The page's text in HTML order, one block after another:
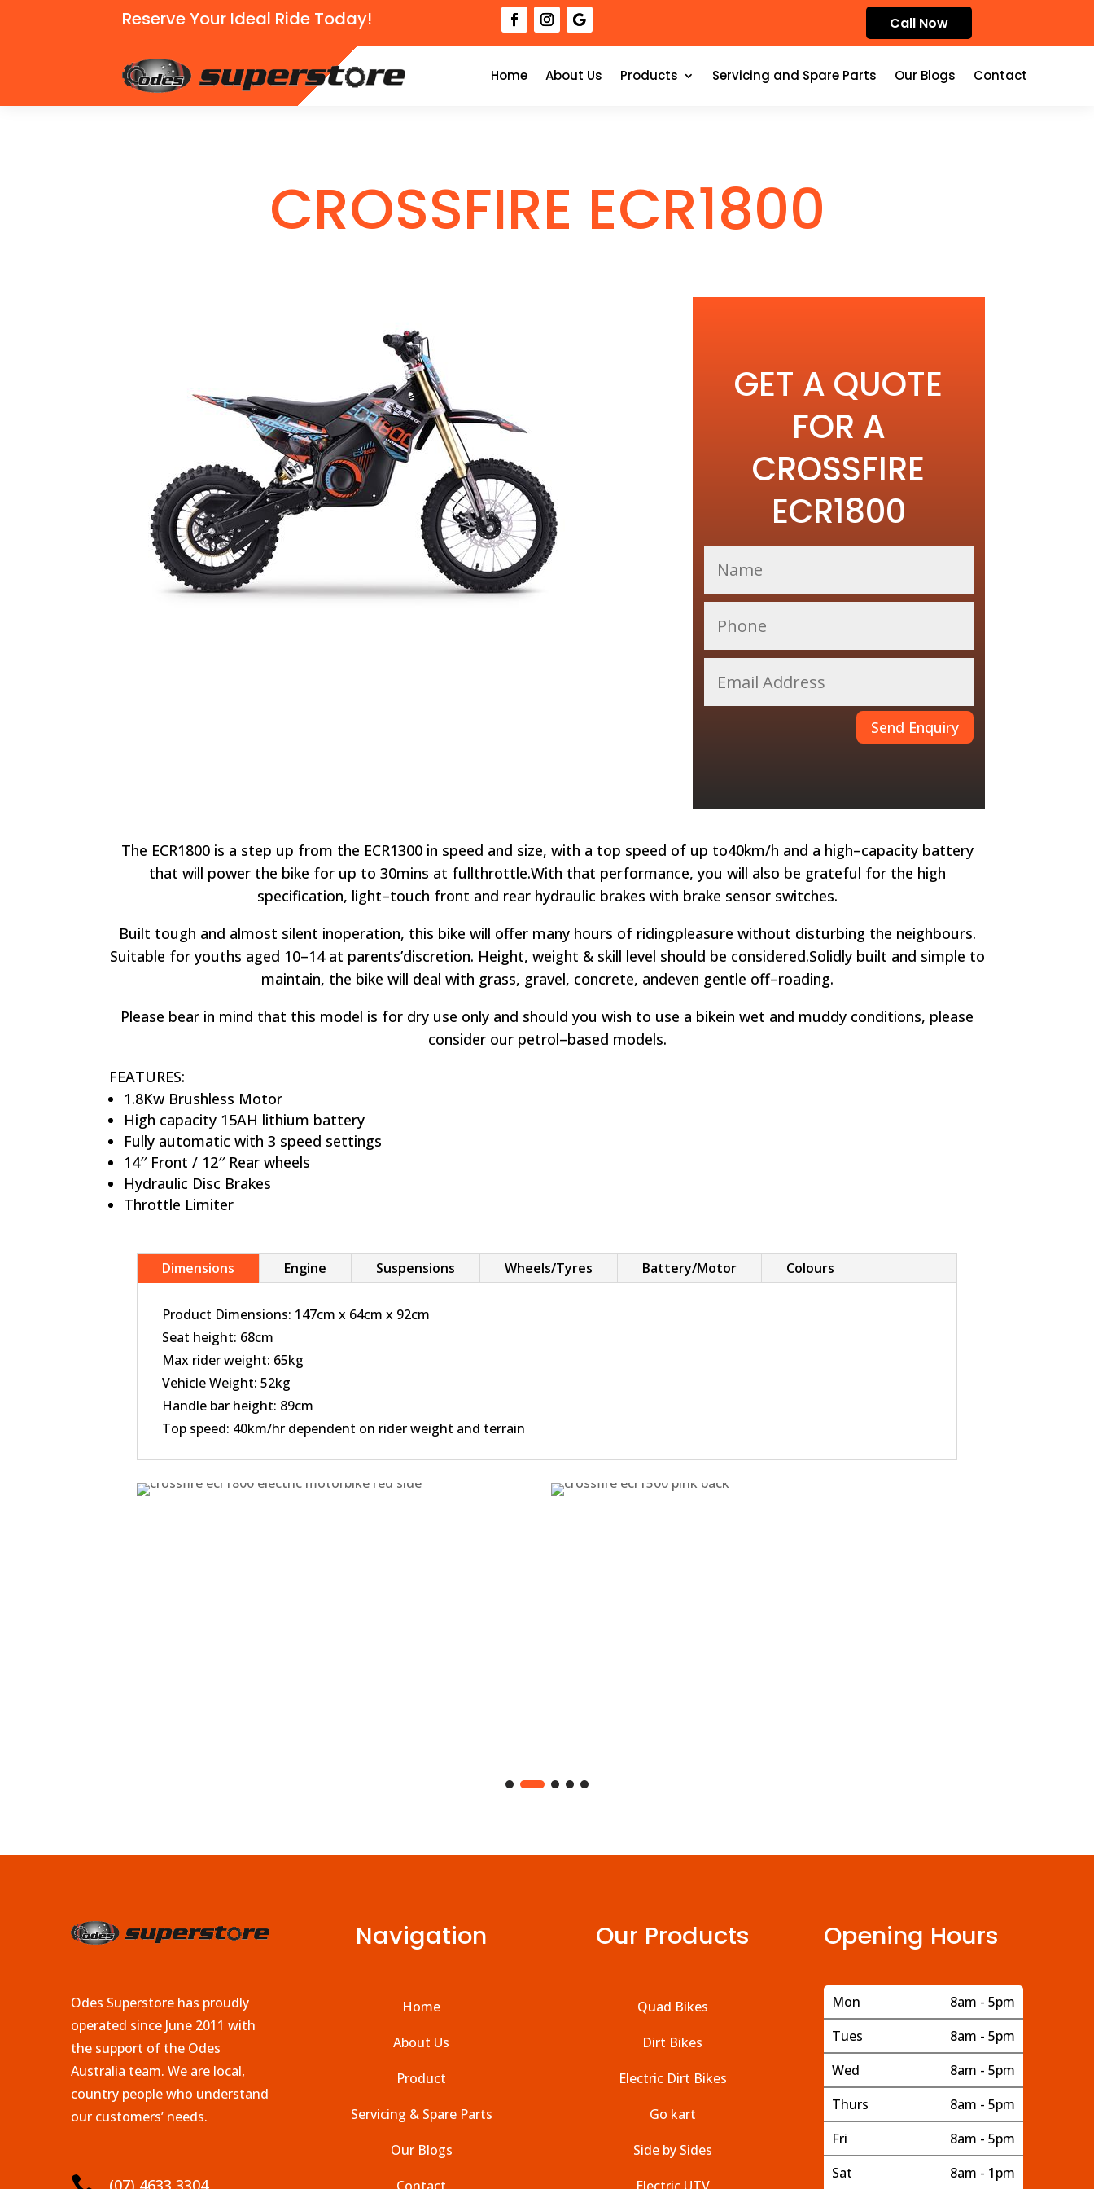
Reserve Your Ideal Ride Today! Call Now
Home About Us Products Servicing and Spare Parts Our Blogs Contact
CROSSFIRE ECR1800
GET A QUOTE
FOR A
CROSSFIRE
ECR1800
Send Enquiry
The ECR1800 is a step up from the ECR1300 in speed and size, with a top speed of up to40km/h and a high–capacity battery
that will power the bike for up to 30mins at fullthrottle.With that performance, you will also be grateful for the high
specification, light–touch front and rear hydraulic brakes with brake sensor switches.
Built tough and almost silent inoperation, this bike will offer many hours of ridingpleasure without disturbing the neighbours.
Suitable for youths aged 10–14 at parents’discretion. Height, weight & skill level should be considered.Solidly built and simple to
maintain, the bike will deal with grass, gravel, concrete, andeven gentle off–roading.
Please bear in mind that this model is for dry use only and should you wish to use a bikein wet and muddy conditions, please
consider our petrol–based models.
FEATURES:
1.8Kw Brushless Motor
High capacity 15AH lithium battery
Fully automatic with 3 speed settings
14′′ Front / 12′′ Rear wheels
Hydraulic Disc Brakes
Throttle Limiter
Dimensions Engine Suspensions Wheels/Tyres Battery/Motor Colours
Product Dimensions: 147cm x 64cm x 92cm
Seat height: 68cm
Max rider weight: 65kg
Vehicle Weight: 52kg
Handle bar height: 89cm
Top speed: 40km/hr dependent on rider weight and terrain
Odes Superstore has proudly
operated since June 2011 with
the support of the Odes
Australia team. We are local,
country people who understand
our customers’ needs.
Navigation
Home
About Us
Product
Servicing & Spare Parts
Our Blogs
Our Products
Quad Bikes
Dirt Bikes
Electric Dirt Bikes
Go kart
Side by Sides
Opening Hours
Mon
8am - 5pm
Tues
8am - 5pm
Wed
8am - 5pm
Thurs
8am - 5pm
Fri
8am - 5pm
Sat
8am - 1pm